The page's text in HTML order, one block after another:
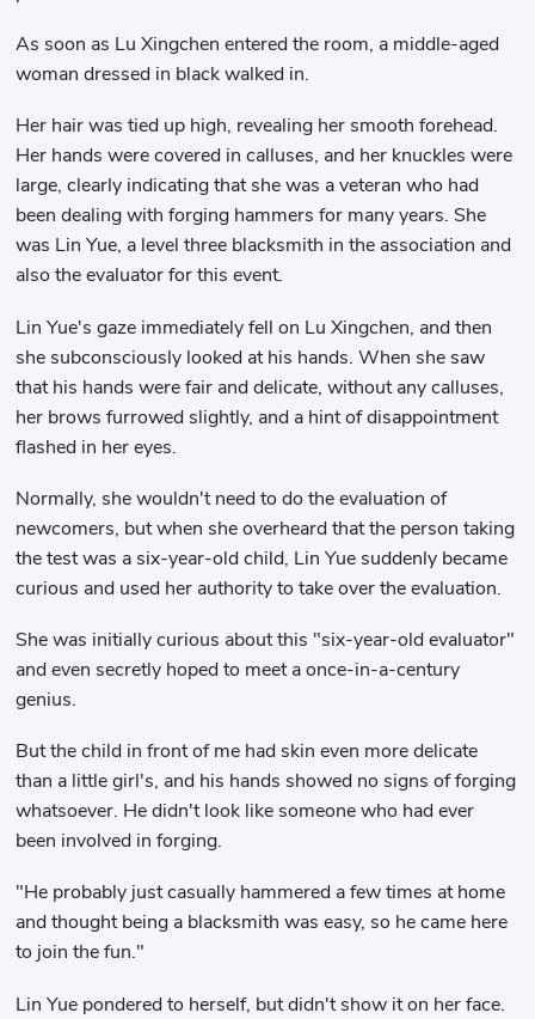
As soon as Lu Xingchen entered the room, a middle-aged
woman dressed in black walked in.
Her hair was tied up high, revealing her smooth forehead.
Her hands were covered in calluses, and her knuckles were
large, clearly indicating that she was a veteran who had
been dealing with forging hammers for many years. She
was Lin Yue, a level three blacksmith in the association and
also the evaluator for this event.
Lin Yue's gaze immediately fell on Lu Xingchen, and then
she subconsciously looked at his hands. When she saw
that his hands were fair and delicate, without any calluses,
her brows furrowed slightly, and a hint of disappointment
flashed in her eyes.
Normally, she wouldn't need to do the evaluation of
newcomers, but when she overheard that the person taking
the test was a six-year-old child, Lin Yue suddenly became
curious and used her authority to take over the evaluation.
She was initially curious about this "six-year-old evaluator"
and even secretly hoped to meet a once-in-a-century
genius.
But the child in front of me had skin even more delicate
than a little girl's, and his hands showed no signs of forging
whatsoever. He didn't look like someone who had ever
been involved in forging.
"He probably just casually hammered a few times at home
and thought being a blacksmith was easy, so he came here
to join the fun."
Lin Yue pondered to herself, but didn't show it on her face.